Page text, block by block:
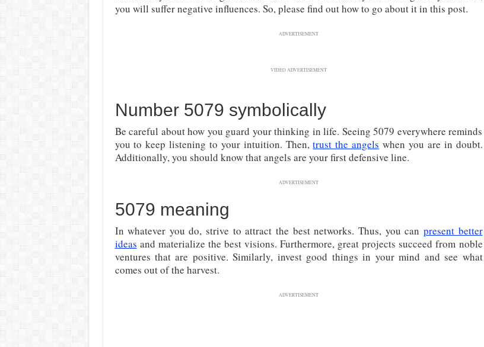
you will suffer negative influences. So, please find out how to go about it in this post.
ADVERTISEMENT
VIDEO ADVERTISEMENT
Number 5079 symbolically
Be careful about how you guard your thinking in life. Seeing 5079 everywhere reminds
you to keep listening to your intuition. Then,trust the angels when you are in doubt.
Additionally, you should know that angels are your first defensive line.
ADVERTISEMENT
5079 meaning
In whatever you do, strive to attract the best networks. Thus, you can present better
ideas and materialize the best visions. Furthermore, great projects succeed from noble
ventures that are positive. Similarly, invest good things in your mind and see what
comes out of the harvest.
ADVERTISEMENT